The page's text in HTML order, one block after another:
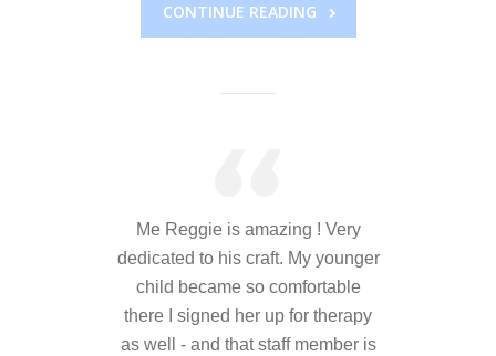
---- 2012 College Road Trip
---- Father and Son
Book an Appointment
CONTINUE READING
Me Reggie is amazing ! Very
dedicated to his craft. My younger
child became so comfortable
there I signed her up for therapy
as well - and that staff member is